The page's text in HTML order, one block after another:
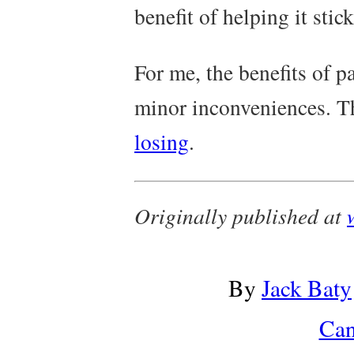
benefit of helping it
For me, the benefits of
minor inconveniences.
losing.
Originally published at
By Jack Baty